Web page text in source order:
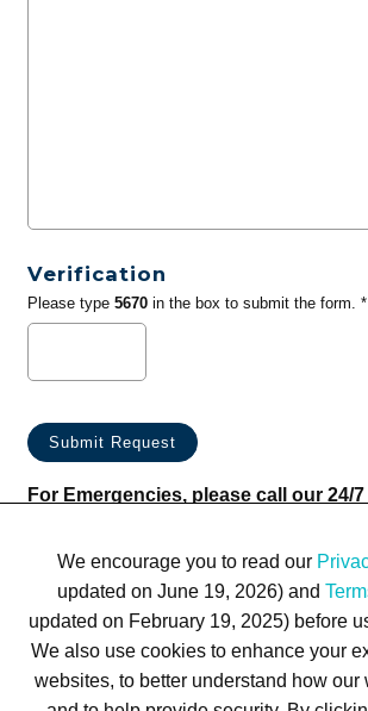
Verification
Please type 5670in the box to submit the form. *
For Emergencies, please call our 24/
We encourage you to read our
updated on June 19, 2026) and
updated on February 19, 2025) before
We also use cookies to enhance your
websites, to better understand how our
Terms of Use Privacy Policy Trademarks